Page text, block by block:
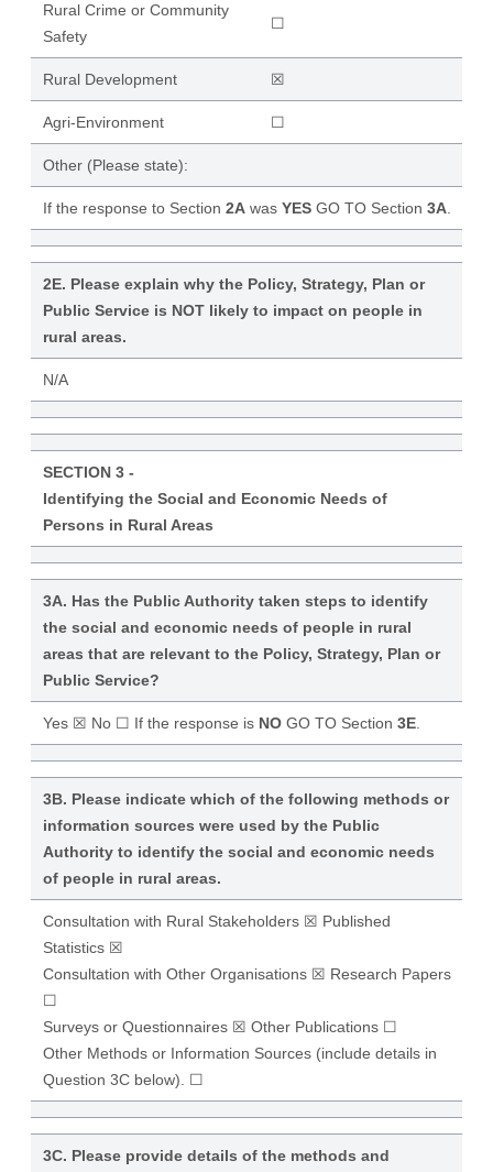
Rural Crime or Community
Safety
☐
Rural Development ☒
Agri-Environment ☐
Other (Please state):
If the response to Section 2Awas YESGO TO Section 3A.
2E. Please explain why the Policy, Strategy, Plan or
Public Service is NOT likely to impact on people in
rural areas.
N/A
SECTION 3 -
Identifying the Social and Economic Needs of
Persons in Rural Areas
3A. Has the Public Authority taken steps to identify
the social and economic needs of people in rural
areas that are relevant to the Policy, Strategy, Plan or
Public Service?
Yes ☒ No ☐ If the response is NOGO TO Section 3E.
3B. Please indicate which of the following methods or
information sources were used by the Public
Authority to identify the social and economic needs
of people in rural areas.
Consultation with Rural Stakeholders ☒ Published
Statistics ☒
Consultation with Other Organisations ☒ Research Papers
☐
Surveys or Questionnaires ☒ Other Publications ☐
Other Methods or Information Sources (include details in
Question 3C below). ☐
3C. Please provide details of the methods and